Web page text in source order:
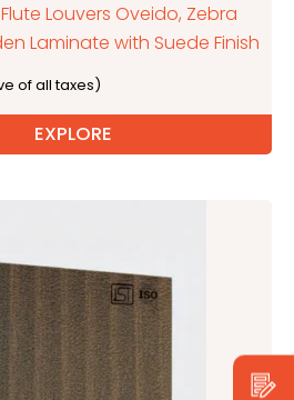
Flute Louvers Oveido, Zebra
Laminate with Suede Finish
EXPLORE